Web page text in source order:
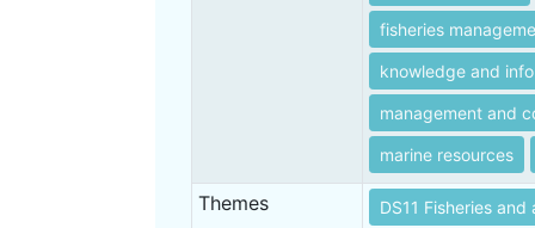
fisheries
knowledge and
management and
marine resources
Themes DS11 Fisheries